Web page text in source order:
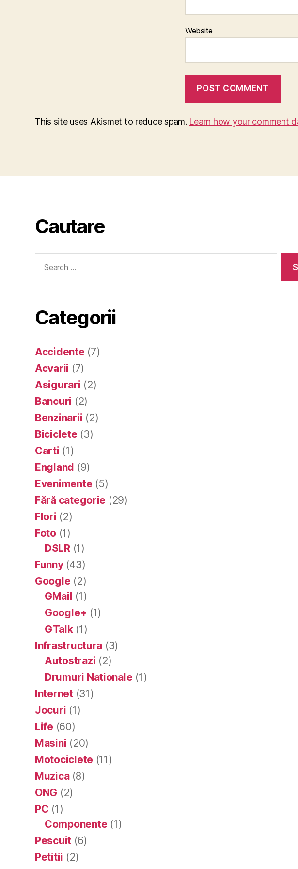
Website
This site uses Akismet to reduce spam. Learn how your comment
Cautare
for:
Categorii
Accidente (7)
Acvarii (7)
Asigurari (2)
Bancuri (2)
Benzinarii (2)
Biciclete (3)
Carti (1)
England (9)
Evenimente (5)
Fără categorie (29)
Flori (2)
Foto(1)
DSLR(1)
Funny(43)
Google (2)
GMail (1)
Google+ (1)
GTalk(1)
Infrastructura (3)
Autostrazi (2)
Drumuri Nationale (1)
Internet(31)
Jocuri (1)
Life (60)
Masini (20)
Motociclete (11)
Muzica(8)
ONG (2)
PC (1)
Componente (1)
Pescuit (6)
Petitii (2)